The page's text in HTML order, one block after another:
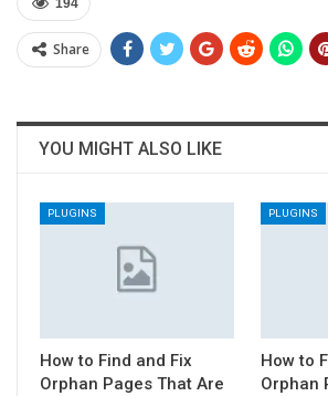
194
Share
YOU MIGHT ALSO LIKE
PLUGINS
How to Find and Fix
Orphan Pages That Are
PLUGINS
How to
Orphan